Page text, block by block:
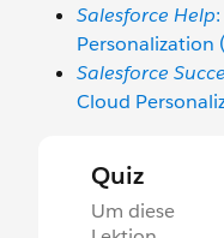
Salesforce Help
Salesforce
Cloud